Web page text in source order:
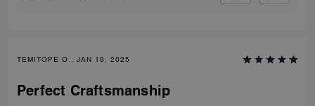
TEMITOPE O., JAN 19, 2025
Perfect Craftsmanship